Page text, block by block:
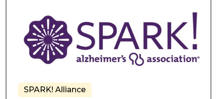
SPARK! Alliance